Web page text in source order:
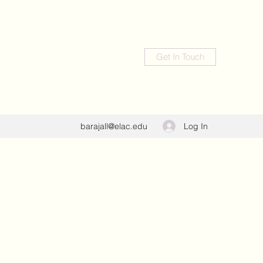
Get In Touch
barajall@elac.edu Log In